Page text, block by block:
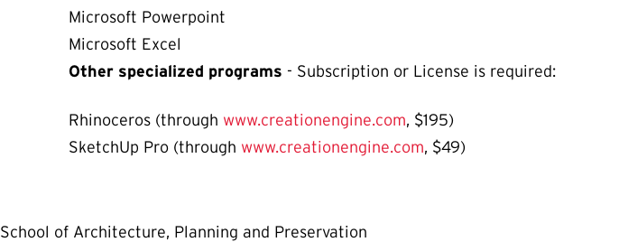
Microsoft Powerpoint
Microsoft Excel
Other specialized programs - Subscription or License is required:
Rhinoceros (through www.creationengine.com, $195)
SketchUp Pro (through www.creationengine.com, $49)
School of Architecture, Planning and Preservation